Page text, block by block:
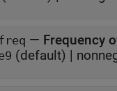
— Frequency
(default) |